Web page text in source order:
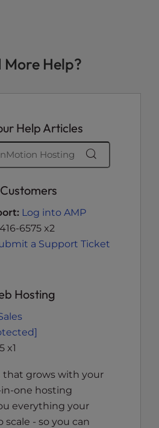
More Help?
Help Articles
Log into AMP
6575 x2
a Support Ticket
Hosting
x1
that grows with your
in-one hosting
everything your
- so you can